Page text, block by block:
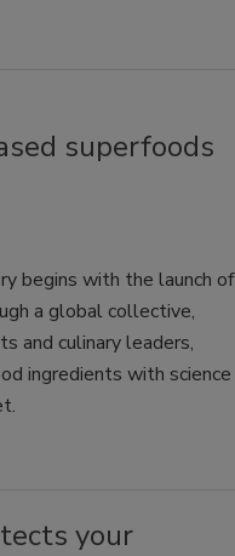
superfoods
begins with the launch of
a global collective,
and culinary leaders,
ingredients with science
your